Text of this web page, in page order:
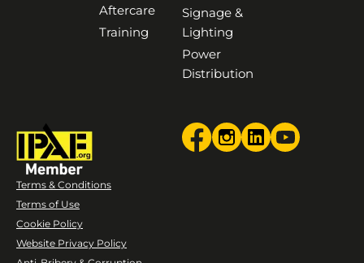
Aftercare
Training
Signage &
Lighting
Power
Distribution
Terms & Conditions
Terms of Use
Cookie Policy
Website Privacy Policy